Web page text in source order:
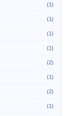
(1)
(1)
(1)
(1)
(2)
(1)
(2)
(1)